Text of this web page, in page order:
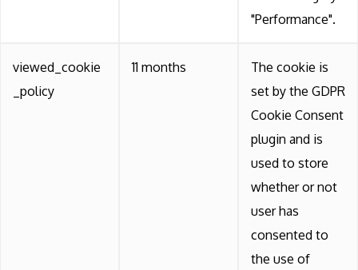
"Performance".
viewed_cookie
_policy
11 months
The cookie is
set by the GDPR
Cookie Consent
plugin and is
used to store
whether or not
user has
consented to
the use of